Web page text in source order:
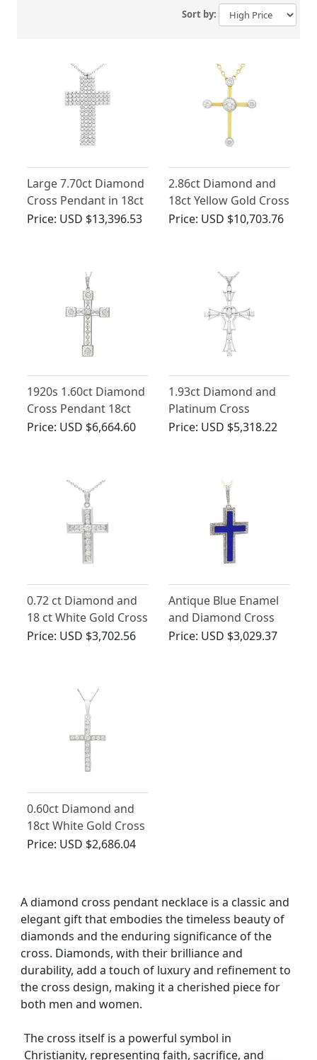
Sort by:
Large 7.70ct Diamond
Cross Pendant in 18ct
White Gold
Price: USD $13,396.53
2.86ct Diamond and
18ct Yellow Gold Cross
Pendant -
Price: USD $10,703.76
1920s 1.60ct Diamond
Cross Pendant 18ct
Yellow Gold
Price: USD $6,664.60
1.93ct Diamond and
Platinum Cross
Pendant - Antique
Price: USD $5,318.22
0.72 ct Diamond and
18 ct White Gold Cross
Pendant - Antique
Price: USD $3,702.56
Antique Blue Enamel
and Diamond Cross
Pendant in 15ct Yellow
Price: USD $3,029.37
0.60ct Diamond and
18ct White Gold Cross
Pendant - Vintage
Price: USD $2,686.04
A diamond cross pendant necklace is a classic and
elegant gift that embodies the timeless beauty of
diamonds and the enduring significance of the
cross. Diamonds, with their brilliance and
durability, add a touch of luxury and refinement to
the cross design, making it a cherished piece for
both men and women.
The cross itself is a powerful symbol in
Christianity, representing faith, sacrifice, and